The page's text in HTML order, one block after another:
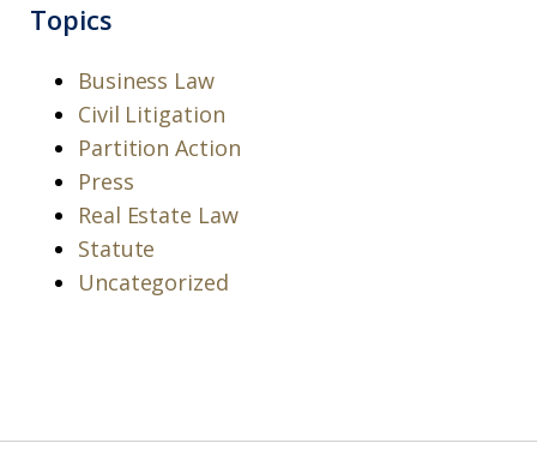
Topics
Business Law
Civil Litigation
Partition Action
Press
Real Estate Law
Statute
Uncategorized